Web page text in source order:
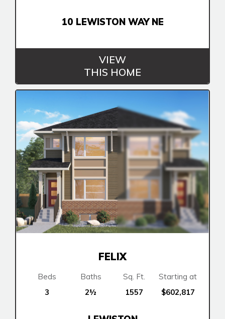
Bayview
Calgary
10 LEWISTON WAY NE
VIEW
THIS HOME
FELIX
Beds
3
Baths
2½
Sq. Ft.
1557
Starting at
$602,817